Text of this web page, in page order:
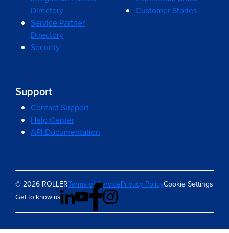
Directory
Service Partner
Directory
Security
Customer Stories
Support
Contact Support
Help Center
API Documentation
© 2026 ROLLERTerms of ServicePrivacy PolicyCookie Settings
Get to know us